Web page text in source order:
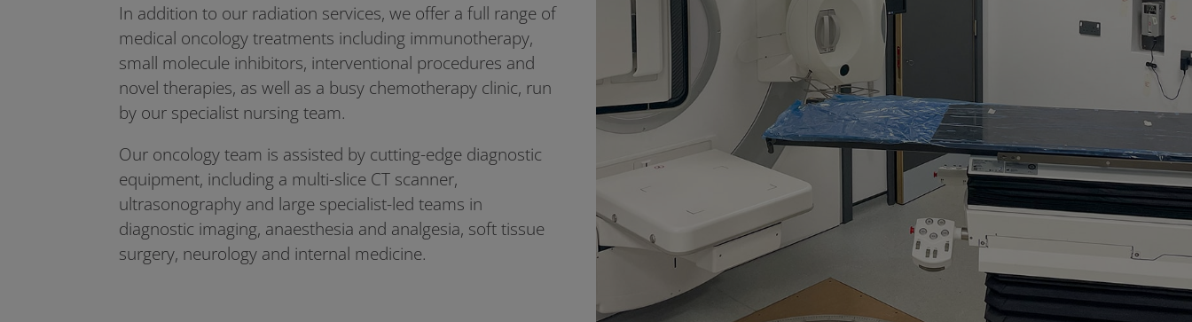
In addition to our radiation services, we offer a full range of
medical oncology treatments including immunotherapy,
small molecule inhibitors, interventional procedures and
novel therapies, as well as a busy chemotherapy clinic, run
by our specialist nursing team.
Our oncology team is assisted by cutting-edge diagnostic
equipment, including a multi-slice CT scanner,
ultrasonography and large specialist-led teams in
diagnostic imaging, anaesthesia and analgesia, soft tissue
surgery, neurology and internal medicine.